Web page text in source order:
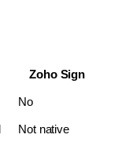
Zoho Sign
No
Not native